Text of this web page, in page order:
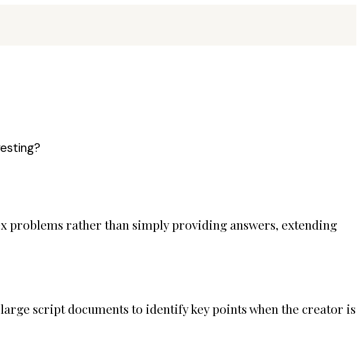
problems rather than simply providing answers, extending
script documents to identify key points when the creator is